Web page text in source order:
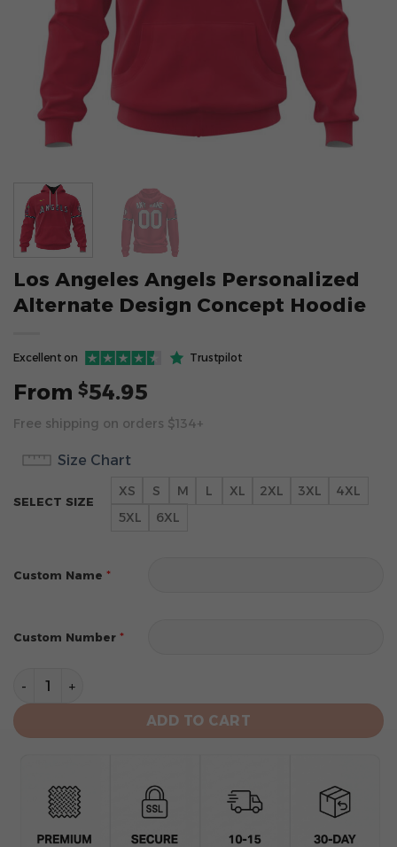
Los Angeles Angels Personalized
Alternate Design Concept Hoodie
Excellent on Trustpilot
From $54.95
Free shipping on orders $134+
Size Chart
SELECT SIZE
XS S M L XL 2XL 3XL
4XL
5XL
6XL
Custom Name *
Custom Number *
Los Angeles Angels Personalized Alternate Design
ADD TO CART